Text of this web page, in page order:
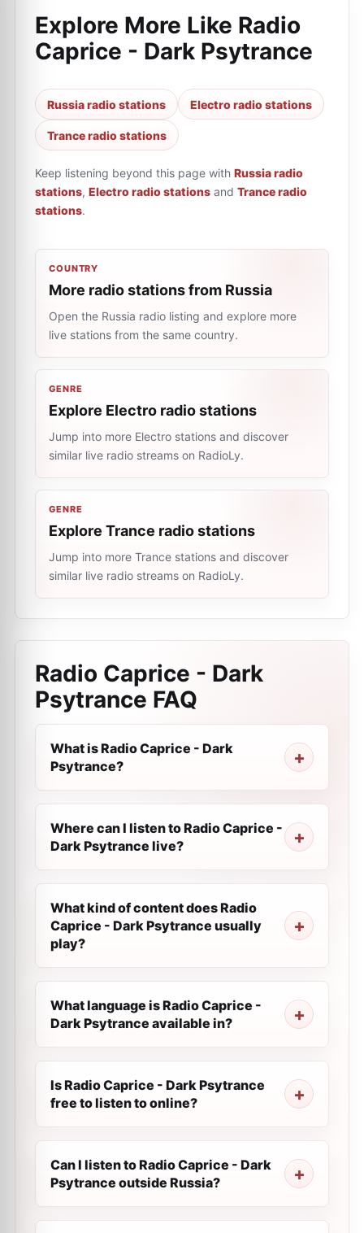
Explore More Like Radio
Caprice - Dark Psytrance
Russia radio stations Electro radio stations
Trance radio stations
Keep listening beyond this page with Russia radio
stations, Electro radio stations and Trance radio
stations.
COUNTRY
More radio stations from Russia
Open the Russia radio listing and explore more
live stations from the same country.
GENRE
Explore Electro radio stations
Jump into more Electro stations and discover
similar live radio streams on RadioLy.
GENRE
Explore Trance radio stations
Jump into more Trance stations and discover
similar live radio streams on RadioLy.
Radio Caprice - Dark
Psytrance FAQ
What is Radio Caprice - Dark
Psytrance?
Where can I listen to Radio Caprice -
Dark Psytrance live?
What kind of content does Radio
Caprice - Dark Psytrance usually
play?
What language is Radio Caprice -
Dark Psytrance available in?
Is Radio Caprice - Dark Psytrance
free to listen to online?
Can I listen to Radio Caprice - Dark
Psytrance outside Russia?